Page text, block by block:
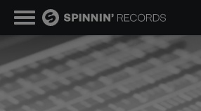
MUSIC
NEWS